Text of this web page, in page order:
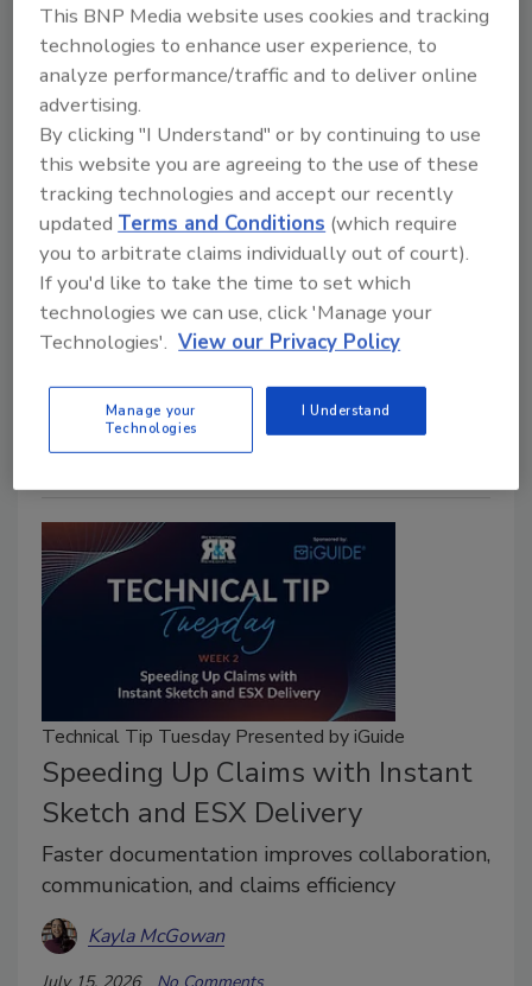
Technical Tip Tuesday Presented by iGuide
Creating a Single Source of Truth
for Restoration Projects
Centralized documentation helps improve
collaboration, communication, and project
consistency
Kayla McGowan
July 21, 2026 No Comments
Learn how centralized virtual tours, documentation,
and digital tools help restorers improve collaboration,
communication, and project management.
Technical Tip Tuesday Presented by iGuide
Speeding Up Claims with Instant
Sketch and ESX Delivery
Faster documentation improves collaboration,
communication, and claims efficiency
Kayla McGowan
This BNP Media website uses cookies and tracking
technologies to enhance user experience, to
analyze performance/traffic and to deliver online
advertising.
By clicking "I Understand" or by continuing to use
this website you are agreeing to the use of these
tracking technologies and accept our recently
updated Terms and Conditions (which require
you to arbitrate claims individually out of court).
If you'd like to take the time to set which
technologies we can use, click 'Manage your
Technologies'. View our Privacy Policy
Manage your
Technologies
I Understand